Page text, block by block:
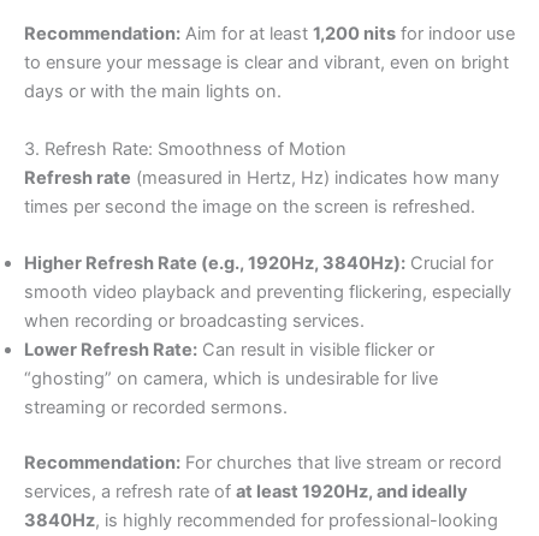
Recommendation: Aim for at least 1,200 nits for indoor use
to ensure your message is clear and vibrant, even on bright
days or with the main lights on.
3. Refresh Rate: Smoothness of Motion
Refresh rate (measured in Hertz, Hz) indicates how many
times per second the image on the screen is refreshed.
Higher Refresh Rate (e.g., 1920Hz, 3840Hz): Crucial for
smooth video playback and preventing flickering, especially
when recording or broadcasting services.
Lower Refresh Rate: Can result in visible flicker or
“ghosting” on camera, which is undesirable for live
streaming or recorded sermons.
Recommendation: For churches that live stream or record
services, a refresh rate of at least 1920Hz, and ideally
3840Hz, is highly recommended for professional-looking